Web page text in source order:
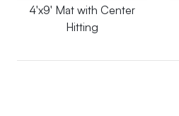
4'x9' Mat with Center
Hitting